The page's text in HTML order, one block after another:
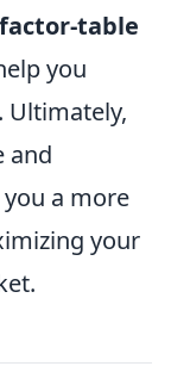
factor-table
you
Ultimately,
and
a more
your